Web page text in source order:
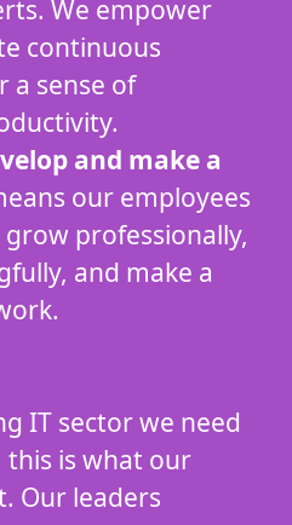
We empower
continuous
a sense of
and make a
our employees
professionally,
and make a
IT sector we need
is what our
Our leaders